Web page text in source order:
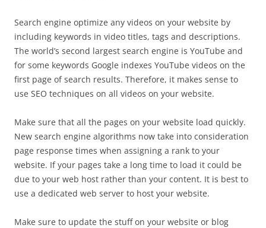
Search engine optimize any videos on your website by
including keywords in video titles, tags and descriptions.
The world’s second largest search engine is YouTube and
for some keywords Google indexes YouTube videos on the
first page of search results. Therefore, it makes sense to
use SEO techniques on all videos on your website.
Make sure that all the pages on your website load quickly.
New search engine algorithms now take into consideration
page response times when assigning a rank to your
website. If your pages take a long time to load it could be
due to your web host rather than your content. It is best to
use a dedicated web server to host your website.
Make sure to update the stuff on your website or blog